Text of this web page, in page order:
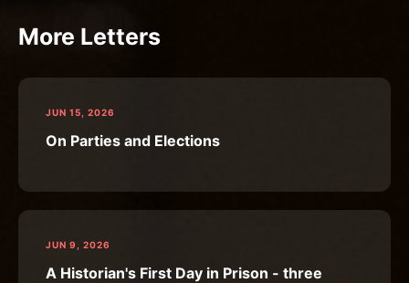
More Letters
JUN 15, 2026
On Parties and Elections
JUN 9, 2026
A Historian's First Day in Prison - three